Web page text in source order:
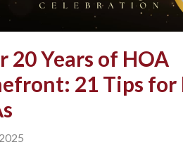
20 Years of HOA
21 Tips